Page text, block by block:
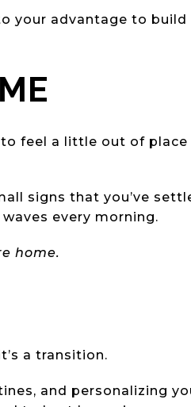
your advantage to
feel a little out of
signs that you’ve
every morning.
home.
a transition.
and personalizing